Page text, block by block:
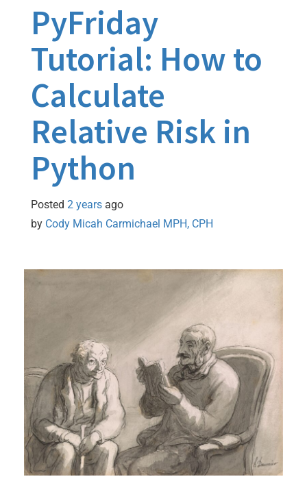
PyFriday
Tutorial: How to
Calculate
Relative Risk in
Python
Posted 2 years ago
by Cody Micah Carmichael MPH, CPH